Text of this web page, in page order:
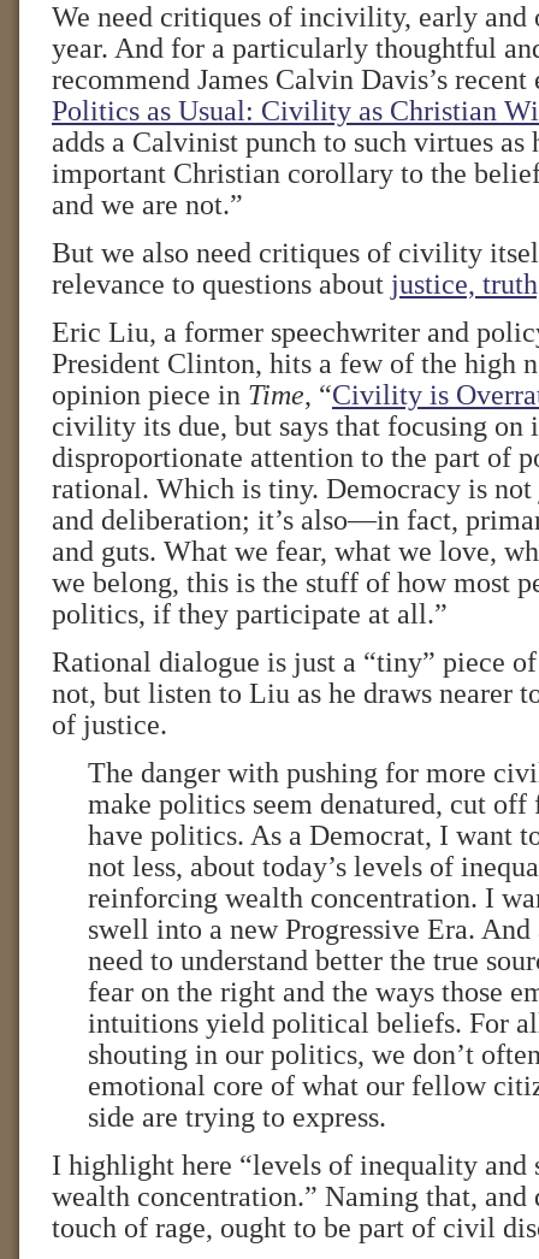
We need critiques of incivility, early and
year. And for a particularly thoughtful
recommend James Calvin Davis’s recent
Politics as Usual: Civility as Christian
adds a Calvinist punch to such virtues
important Christian corollary to the
and we are not.”
But we also need critiques of civility
relevance to questions about justice,
Eric Liu, a former speechwriter and
President Clinton, hits a few of the high
opinion piece in Time, “Civility is
civility its due, but says that focusing on
disproportionate attention to the part of
rational. Which is tiny. Democracy is
and deliberation; it’s also—in fact,
and guts. What we fear, what we love,
we belong, this is the stuff of how most
politics, if they participate at all.”
Rational dialogue is just a “tiny” piece
not, but listen to Liu as he draws nearer
of justice.
The danger with pushing for more
make politics seem denatured, cut
have politics. As a Democrat, I want
not less, about today’s levels of
reinforcing wealth concentration. I
swell into a new Progressive Era.
need to understand better the true
fear on the right and the ways those
intuitions yield political beliefs. For
shouting in our politics, we don’t
emotional core of what our fellow
side are trying to express.
I highlight here “levels of inequality
wealth concentration.” Naming that, and
touch of rage, ought to be part of civil